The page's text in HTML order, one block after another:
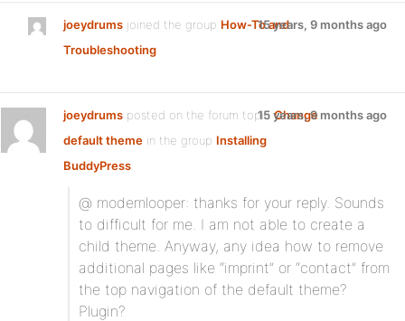
joeydrums joined the group How-To and
Troubleshooting
15 years, 9 months ago
joeydrums posted on the forum topicChange
default theme in the group Installing
BuddyPress:
15 years, 9 months ago
@ modemlooper: thanks for your reply. Sounds
to difficult for me. I am not able to create a
child theme. Anyway, any idea how to remove
additional pages like “imprint” or “contact” from
the top navigation of the default theme?
Plugin?